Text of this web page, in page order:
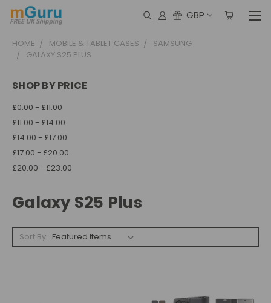
GBP
HOME MOBILE & TABLET CASES
SAMSUNG
GALAXY S25 PLUS
SHOP BY PRICE
£0.00 - £11.00
£11.00 - £14.00
£14.00 - £17.00
£17.00 - £20.00
£20.00 - £23.00
Galaxy S25 Plus
Sort By: